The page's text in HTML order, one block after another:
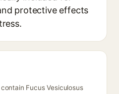
protective effects
Fucus Vesiculosus